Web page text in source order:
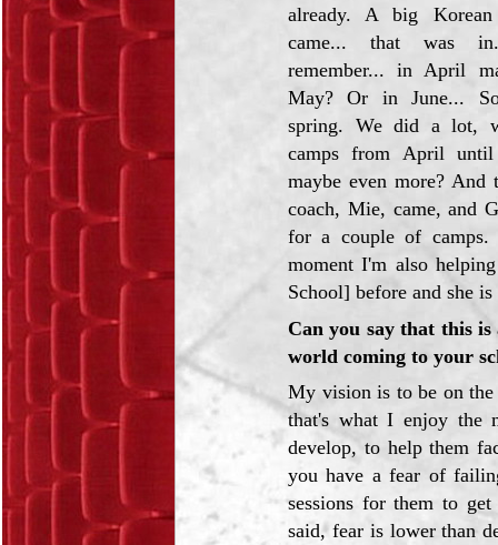
already. A big
came... that was
remember... in April
May? Or in June...
spring. We did a lot,
camps from April
maybe even more? And
coach, Mie, came, and
for a couple of
moment I'm also
School] before and she
Can you say that this
world coming to your
My vision is to be on
that's what I enjoy the
develop, to help them
you have a fear of
sessions for them to
said, fear is lower than